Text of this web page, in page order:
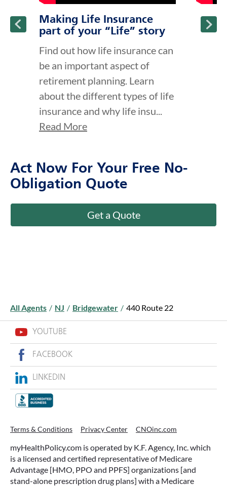
Making Life Insurance
part of your “Life” story
Find out how life insurance can
be an important aspect of
retirement planning. Learn
about the different types of life
insurance and why life insu...
Read More
Act Now For Your Free No-
Obligation Quote
Get a Quote
All Agents / NJ / Bridgewater / 440 Route 22
YOUTUBE
FACEBOOK
LINKEDIN
Terms & Conditions Privacy Center CNOinc.com
myHealthPolicy.com is operated by K.F. Agency, Inc. which
is a licensed and certified representative of Medicare
Advantage [HMO, PPO and PPFS] organizations [and
stand-alone prescription drug plans] with a Medicare